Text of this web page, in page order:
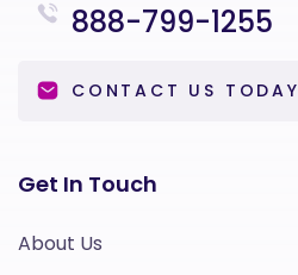
888-799-1255
CONTACT US TODAY
Get In Touch
About Us